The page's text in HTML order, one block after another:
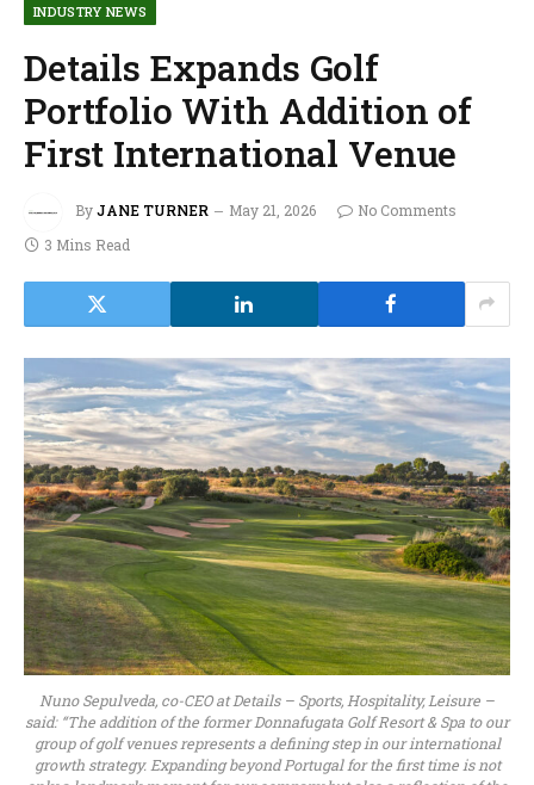
INDUSTRY NEWS
Details Expands Golf
Portfolio With Addition of
First International Venue
ByJANE TURNER May 21, 2026
No Comments
3 Mins Read
Nuno Sepulveda, co-CEO at Details – Sports, Hospitality, Leisure –
said: “The addition of the former Donnafugata Golf Resort & Spa to our
group of golf venues represents a defining step in our international
growth strategy. Expanding beyond Portugal for the first time is not